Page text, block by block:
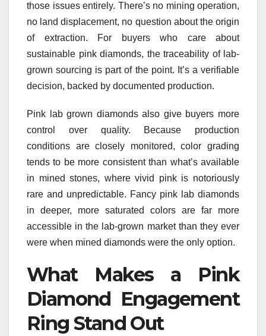
those issues entirely. There’s no mining operation,
no land displacement, no question about the origin
of extraction. For buyers who care about
sustainable pink diamonds, the traceability of lab-
grown sourcing is part of the point. It’s a verifiable
decision, backed by documented production.
Pink lab grown diamonds also give buyers more
control over quality. Because production
conditions are closely monitored, color grading
tends to be more consistent than what’s available
in mined stones, where vivid pink is notoriously
rare and unpredictable. Fancy pink lab diamonds
in deeper, more saturated colors are far more
accessible in the lab-grown market than they ever
were when mined diamonds were the only option.
What Makes a Pink
Diamond Engagement
Ring Stand Out